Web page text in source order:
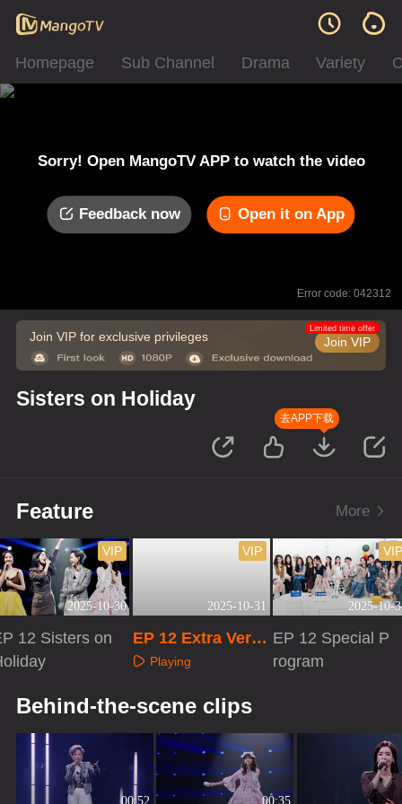
Homepage Sub Channel Drama Variety
Sorry! Open MangoTV APP to watch the video
Feedback now Open it on App
Error code: 042312
Join VIP for exclusive privileges Join VIP
Limited time offer
Sisters on Holiday
去APP下载
Feature More
2025-10-30
VIP
12 Sisters on
2025-10-31
VIP
EP 12 Extra Versi
onPlaying
2025-10-
VIP
EP 12 Special P
rogram
Behind-the-scene clips
00:52 00:35